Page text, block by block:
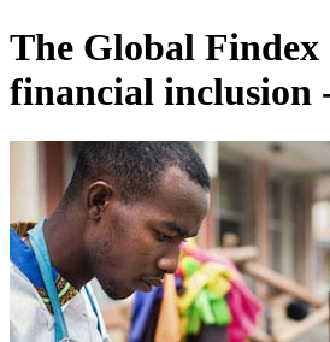
The Global Findex
financial inclusion